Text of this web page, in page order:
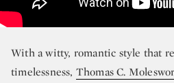
With a witty, romantic style that
timelessness, Thomas C.